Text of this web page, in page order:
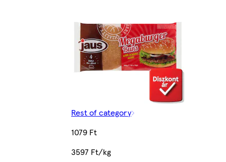
Rest of category
1079 Ft
3597 Ft/kg